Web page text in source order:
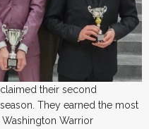
their second
They earned the most
Warrior